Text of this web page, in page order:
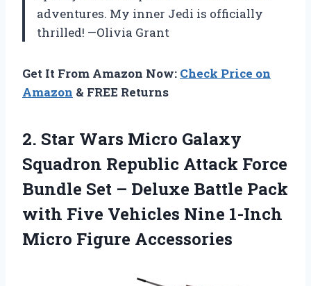
adventures. My inner Jedi is officially
thrilled! —Olivia Grant
Get It From Amazon Now: Check Price on
Amazon & FREE Returns
2. Star Wars Micro Galaxy
Squadron Republic Attack Force
Bundle Set – Deluxe Battle Pack
with Five Vehicles Nine 1-Inch
Micro Figure Accessories